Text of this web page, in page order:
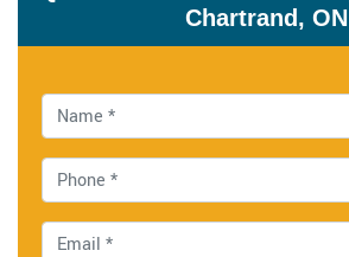
Chartrand, ON